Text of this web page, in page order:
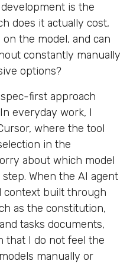
is the
does it actually cost,
the model, and can
constantly manually
options?
first approach
everyday work, I
where the tool
in the
about which model
When the AI agent
built through
as the constitution,
tasks documents,
that I do not feel the
manually or